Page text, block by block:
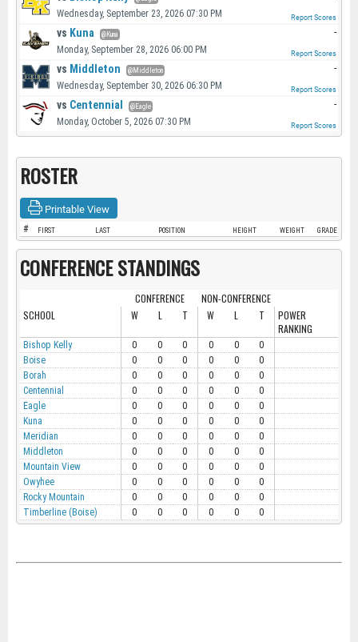
Wednesday, September 23, 2026 07:30 PM Report Scores
vs Kuna @Kuna
Monday, September 28, 2026 06:00 PM
-
Report Scores
vs Middleton @Middleton
Wednesday, September 30, 2026 06:30 PM
-
Report Scores
vs Centennial @Eagle
Monday, October 5, 2026 07:30 PM
-
Report Scores
ROSTER
Printable View
# FIRST LAST POSITION HEIGHT WEIGHT GRADE
CONFERENCE STANDINGS
CONFERENCE
NON-CONFERENCE
SCHOOL
W L T W L T
POWER
RANKING
Bishop Kelly 0 0 0 0 0
0
Boise
0 0 0 0 0
0
Borah
0 0 0 0 0
0
Centennial
0 0 0 0 0
0
Eagle
0 0 0 0 0
0
Kuna
0 0 0 0 0
0
Meridian
0 0 0 0 0
0
Middleton
0 0 0 0 0
0
Mountain View
0 0 0 0 0
0
Owyhee
0 0 0 0 0
0
Rocky Mountain
0 0 0 0 0
0
Timberline (Boise)
0 0 0 0 0 0